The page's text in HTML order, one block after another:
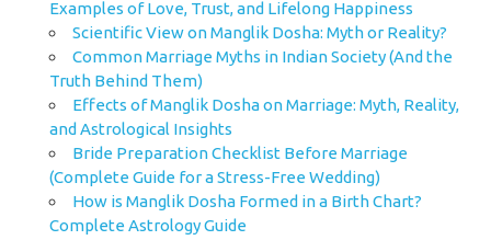
Examples of Love, Trust, and Lifelong Happiness
Scientific View on Manglik Dosha: Myth or Reality?
Common Marriage Myths in Indian Society (And the
Truth Behind Them)
Effects of Manglik Dosha on Marriage: Myth, Reality,
and Astrological Insights
Bride Preparation Checklist Before Marriage
(Complete Guide for a Stress-Free Wedding)
How is Manglik Dosha Formed in a Birth Chart?
Complete Astrology Guide